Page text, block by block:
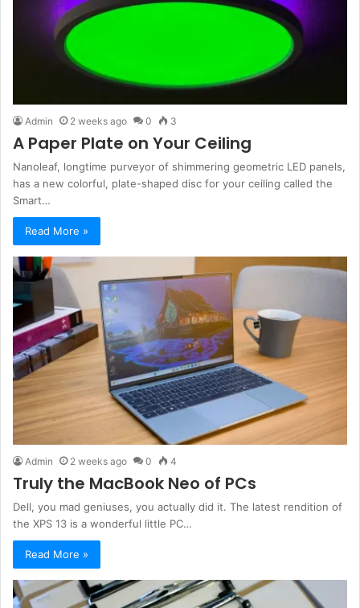
Admin 2 weeks ago 0 3
A Paper Plate on Your Ceiling
Nanoleaf, longtime purveyor of shimmering geometric LED panels,
has a new colorful, plate-shaped disc for your ceiling called the
Smart…
Read More »
Admin 2 weeks ago 0 4
Truly the MacBook Neo of PCs
Dell, you mad geniuses, you actually did it. The latest rendition of
the XPS 13 is a wonderful little PC…
Read More »